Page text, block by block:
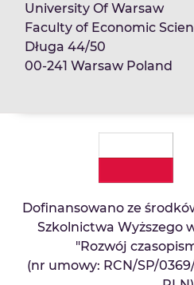
University Of Warsaw
Faculty of Economic
Długa 44/50
00-241 Warsaw Poland
Dofinansowano ze
Szkolnictwa Wyższego
"Rozwój
(nr umowy: RCN/SP/